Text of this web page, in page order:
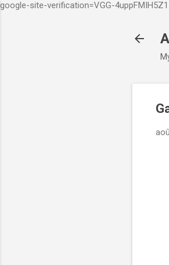
google-site-verification=VGG-